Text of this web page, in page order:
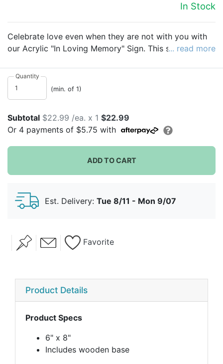
In Stock
Celebrate love even when they are not with you with
our Acrylic "In Loving Memory" Sign. This simple,
remain forever in your heart.
... read more
Quantity
(min. of 1)
Subtotal $22.99 /ea. x 1 $22.99
Or 4 payments of $5.75 with
ADD TO CART
Est. Delivery: Tue 8/11 - Mon 9/07
Favorite
Product Details
Product Specs
6" x 8"
Includes wooden base